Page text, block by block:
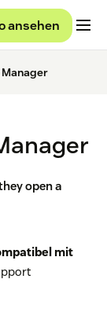
ansehen
open a
mit